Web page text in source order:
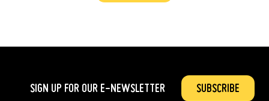
SIGN UP FOR OUR E-NEWSLETTER SUBSCRIBE